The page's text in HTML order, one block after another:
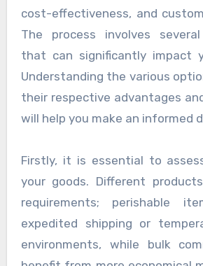
cost-effectiveness, and
The process involves
that can significantly impact
Understanding the various
their respective advantages
will help you make an informed
Firstly, it is essential to
your goods. Different
requirements; perishable
expedited shipping or
environments, while bulk